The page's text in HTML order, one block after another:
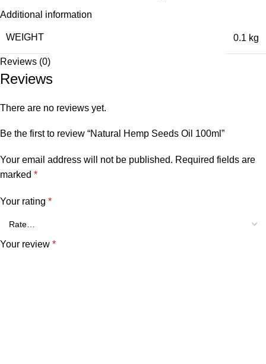
Additional information
WEIGHT 0.1 kg
Reviews (0)
Reviews
There are no reviews yet.
Be the first to review “Natural Hemp Seeds Oil 100ml”
Your email address will not be published. Required fields are
marked *
Your rating *
Your review *